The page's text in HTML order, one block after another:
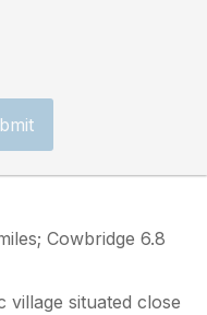
Cowbridge 6.8
village situated close